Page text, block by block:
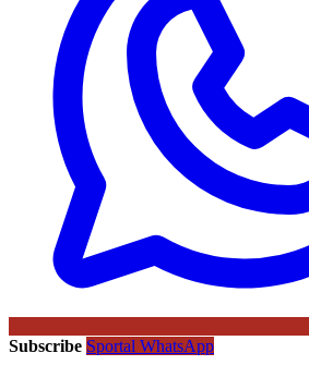
Subscribe Sportal WhatsApp